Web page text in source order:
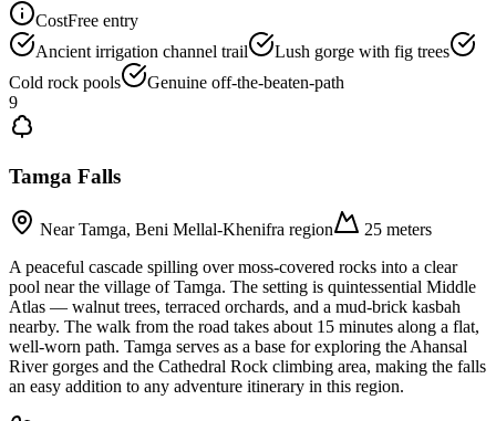
CostFree entry
Ancient irrigation channel trail
Lush gorge with fig trees
Cold rock pools
Genuine off-the-beaten-path
9
Tamga Falls
Near Tamga, Beni Mellal-Khenifra region
25 meters
A peaceful cascade spilling over moss-covered rocks into a clear
pool near the village of Tamga. The setting is quintessential Middle
Atlas — walnut trees, terraced orchards, and a mud-brick kasbah
nearby. The walk from the road takes about 15 minutes along a flat,
well-worn path. Tamga serves as a base for exploring the Ahansal
River gorges and the Cathedral Rock climbing area, making the falls
an easy addition to any adventure itinerary in this region.